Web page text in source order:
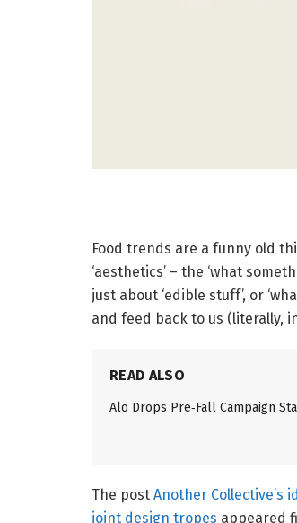
Food trends are a funny old
‘aesthetics’ – the ‘what
just about ‘edible stuff’, or
and feed back to us (literally,
READ ALSO
Alo Drops Pre‑Fall Campaign
The post Another
joint design tropes appeared